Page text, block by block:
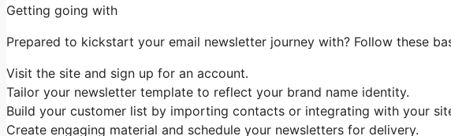
Getting going with
Prepared to kickstart your email newsletter journey with? Follow these
Visit the site and sign up for an account.
Tailor your newsletter template to reflect your brand name identity.
Build your customer list by importing contacts or integrating with your
Create engaging material and schedule your newsletters for delivery.